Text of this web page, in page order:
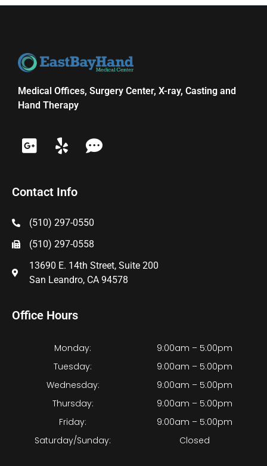
Medical Offices, Surgery Center, X-ray, Casting and
Hand Therapy
Office Hours
Monday:
9:00am – 5:00pm
Tuesday:
9:00am – 5:00pm
Wednesday:
9:00am – 5:00pm
Thursday:
9:00am – 5:00pm
Friday:
9:00am – 5:00pm
Saturday/Sunday:
Closed
Contact Info
(510) 297-0550
(510) 297-0558
13690 E. 14th Street, Suite 200
San Leandro, CA 94578